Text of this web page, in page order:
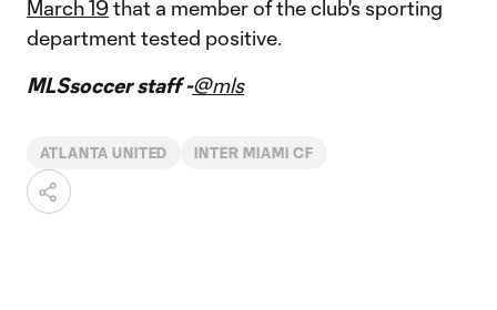
March 19that a member of the club's sporting
department tested positive.
MLSsoccer staff -@mls
ATLANTA UNITED INTER MIAMI CF